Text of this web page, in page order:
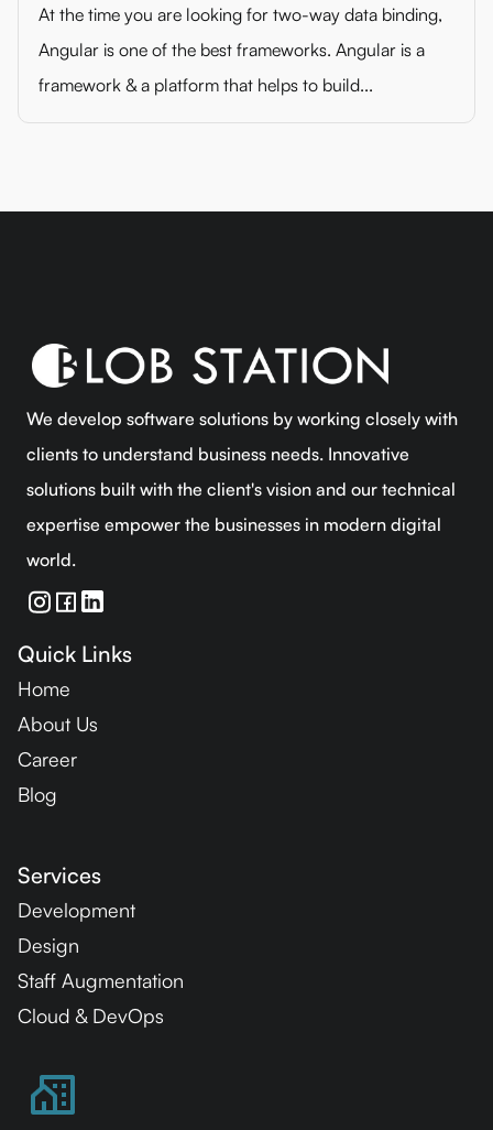
At the time you are looking for two-way data binding,
Angular is one of the best frameworks. Angular is a
framework & a platform that helps to build...
We develop software solutions by working closely with
clients to understand business needs. Innovative
solutions built with the client's vision and our technical
expertise empower the businesses in modern digital
world.
Quick Links
Home
About Us
Career
Blog
Services
Development
Design
Staff Augmentation
Cloud & DevOps